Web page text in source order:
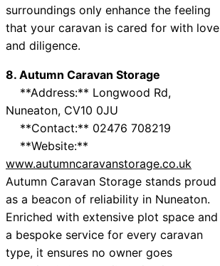
surroundings only enhance the feeling
that your caravan is cared for with love
and diligence.
8. Autumn Caravan Storage
**Address:** Longwood Rd,
Nuneaton, CV10 0JU
**Contact:** 02476 708219
**Website:**
www.autumncaravanstorage.co.uk
Autumn Caravan Storage stands proud
as a beacon of reliability in Nuneaton.
Enriched with extensive plot space and
a bespoke service for every caravan
type, it ensures no owner goes